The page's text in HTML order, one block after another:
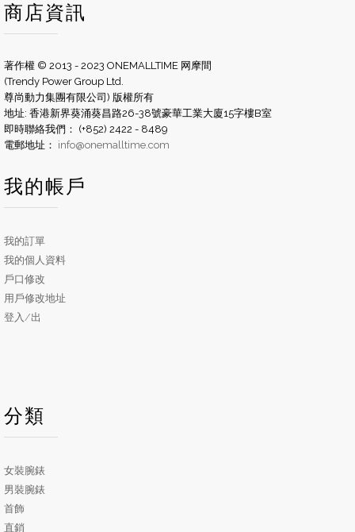
商店資訊
著作權 © 2013 - 2023 ONEMALLTIME 网摩間
(Trendy Power Group Ltd.
尊尚動力集團有限公司) 版權所有
地址: 香港新界葵涌葵昌路26-38號豪華工業大廈15字樓B室
即時聯絡我們： (+852) 2422 - 8489
電郵地址： info@onemalltime.com
我的帳戶
我的訂單
我的個人資料
戶口修改
用戶修改地址
登入/出
分類
女裝腕錶
男裝腕錶
首飾
直銷